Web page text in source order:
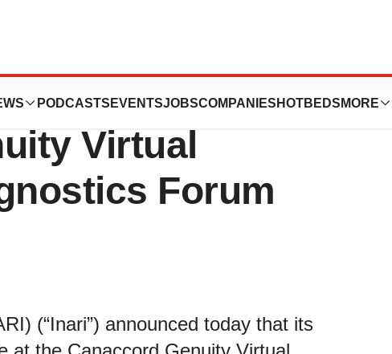
PODCASTS EVENTSJOBSCOMPANIES HOTBEDS MORE
Participate at the
Virtual
Forum
(“Inari”) announced today that its